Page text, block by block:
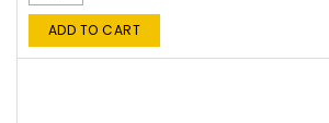
ADD TO CART